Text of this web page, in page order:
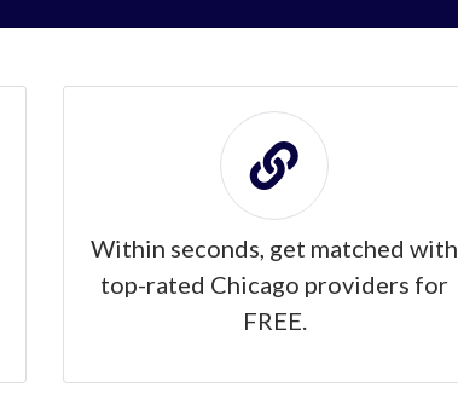
Within seconds, get matched with
top-rated Chicago providers for
FREE.